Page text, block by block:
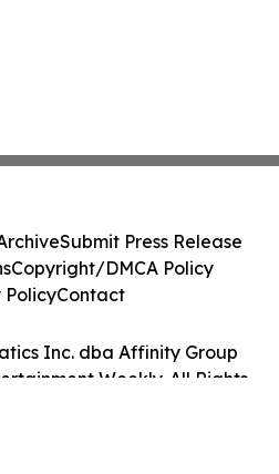
Inc. dba Affinity Group
Weekly. All Rights
Submit Press Release
Copyright/DMCA Policy
PolicyContact